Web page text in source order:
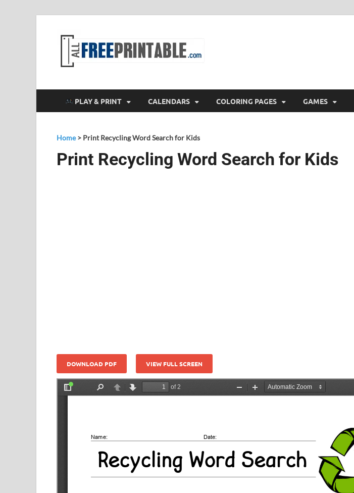
PLAY & PRINT CALENDARS COLORING PAGES GAMES
Home> Print Recycling Word Search for Kids
Print Recycling Word Search for Kids
DOWNLOAD PDF VIEW FULL SCREEN